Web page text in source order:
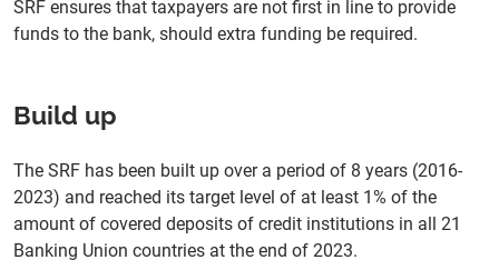
SRF ensures that taxpayers are not first in line to provide
funds to the bank, should extra funding be required.
Build up
The SRF has been built up over a period of 8 years (2016-
2023) and reached its target level of at least 1% of the
amount of covered deposits of credit institutions in all 21
Banking Union countries at the end of 2023.